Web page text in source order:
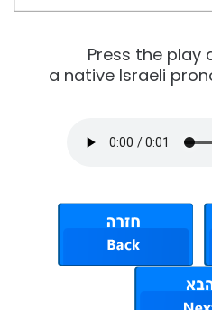
Press the play
a native Israeli